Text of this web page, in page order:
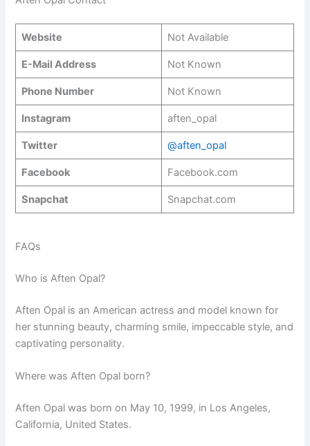
Website Not Available
E-Mail Address Not Known
Phone Number Not Known
Instagram aften_opal
Twitter @aften_opal
Facebook Facebook.com
Snapchat Snapchat.com
FAQs
Who is Aften Opal?
Aften Opal is an American actress and model known for
her stunning beauty, charming smile, impeccable style, and
captivating personality.
Where was Aften Opal born?
Aften Opal was born on May 10, 1999, in Los Angeles,
California, United States.